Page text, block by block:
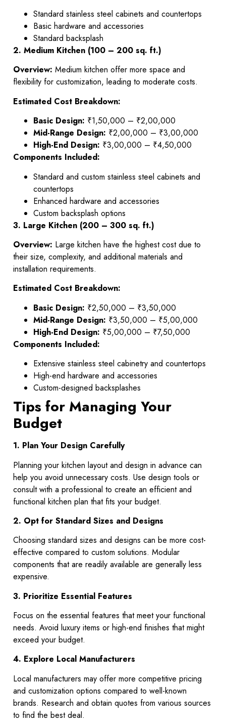
Standard stainless steel cabinets and countertops
Basic hardware and accessories
Standard backsplash
2. Medium Kitchen (100 – 200 sq. ft.)
Overview: Medium kitchen offer more space and
flexibility for customization, leading to moderate costs.
Estimated Cost Breakdown:
Basic Design: ₹1,50,000 – ₹2,00,000
Mid-Range Design: ₹2,00,000 – ₹3,00,000
High-End Design: ₹3,00,000 – ₹4,50,000
Components Included:
Standard and custom stainless steel cabinets and
countertops
Enhanced hardware and accessories
Custom backsplash options
3. Large Kitchen (200 – 300 sq. ft.)
Overview: Large kitchen have the highest cost due to
their size, complexity, and additional materials and
installation requirements.
Estimated Cost Breakdown:
Basic Design: ₹2,50,000 – ₹3,50,000
Mid-Range Design: ₹3,50,000 – ₹5,00,000
High-End Design: ₹5,00,000 – ₹7,50,000
Components Included:
Extensive stainless steel cabinetry and countertops
High-end hardware and accessories
Custom-designed backsplashes
Tips for Managing Your
Budget
1. Plan Your Design Carefully
Planning your kitchen layout and design in advance can
help you avoid unnecessary costs. Use design tools or
consult with a professional to create an efficient and
functional kitchen plan that fits your budget.
2. Opt for Standard Sizes and Designs
Choosing standard sizes and designs can be more cost-
effective compared to custom solutions. Modular
components that are readily available are generally less
expensive.
3. Prioritize Essential Features
Focus on the essential features that meet your functional
needs. Avoid luxury items or high-end finishes that might
exceed your budget.
4. Explore Local Manufacturers
Local manufacturers may offer more competitive pricing
and customization options compared to well-known
brands. Research and obtain quotes from various sources
to find the best deal.